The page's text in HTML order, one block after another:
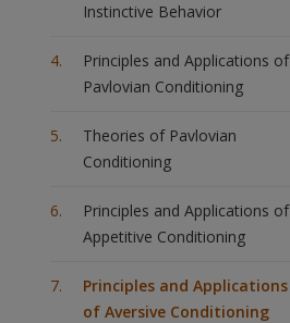
Instinctive Behavior
Principles and Applications of
Pavlovian Conditioning
Theories of Pavlovian
Conditioning
Principles and Applications of
Appetitive Conditioning
Principles and Applications
of Aversive Conditioning